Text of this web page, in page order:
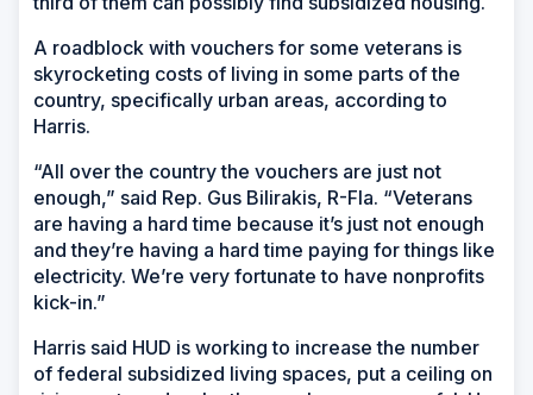
A roadblock with vouchers for some veterans is
skyrocketing costs of living in some parts of the
country, specifically urban areas, according to
Harris.
“All over the country the vouchers are just not
enough,” said Rep. Gus Bilirakis, R-Fla. “Veterans
are having a hard time because it’s just not enough
and they’re having a hard time paying for things like
electricity. We’re very fortunate to have nonprofits
kick-in.”
Harris said HUD is working to increase the number
of federal subsidized living spaces, put a ceiling on